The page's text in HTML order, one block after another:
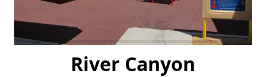
River Canyon